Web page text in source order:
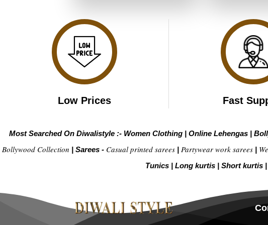
Low Prices Fast
Most Searched On Diwalistyle :- Women Clothing | Online Lehengas |
Bollywood Collection | Sarees - Casual printed sarees | Partywear work sarees |
Tunics | Long kurtis | Short kurtis |